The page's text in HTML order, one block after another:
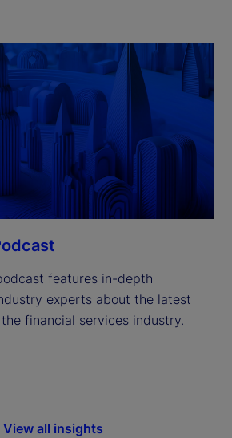
features in-depth
experts about the latest
financial services industry.
View all insights